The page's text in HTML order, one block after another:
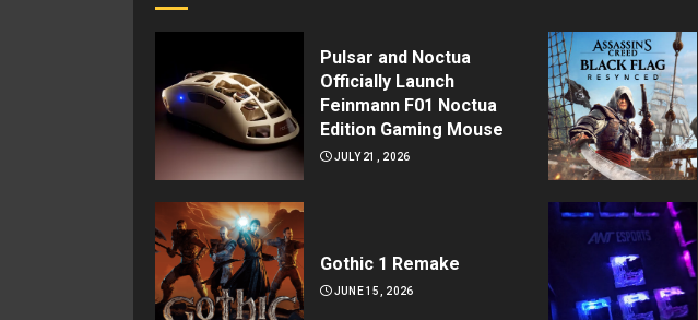
Pulsar and Noctua
Officially Launch
Feinmann F01 Noctua
Edition Gaming Mouse
JULY 21, 2026
Gothic 1 Remake
JUNE 15, 2026